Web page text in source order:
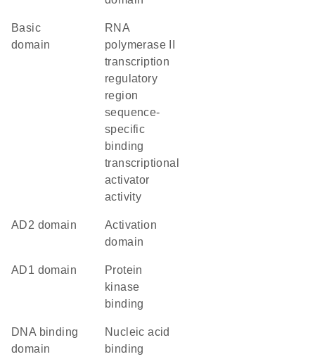
basic
domain
RNA
polymerase II
transcription
regulatory
region
sequence-
specific
binding
transcriptional
activator
activity
AD2 domain
activation
domain
AD1 domain
protein
kinase
binding
DNA binding
domain
nucleic acid
binding